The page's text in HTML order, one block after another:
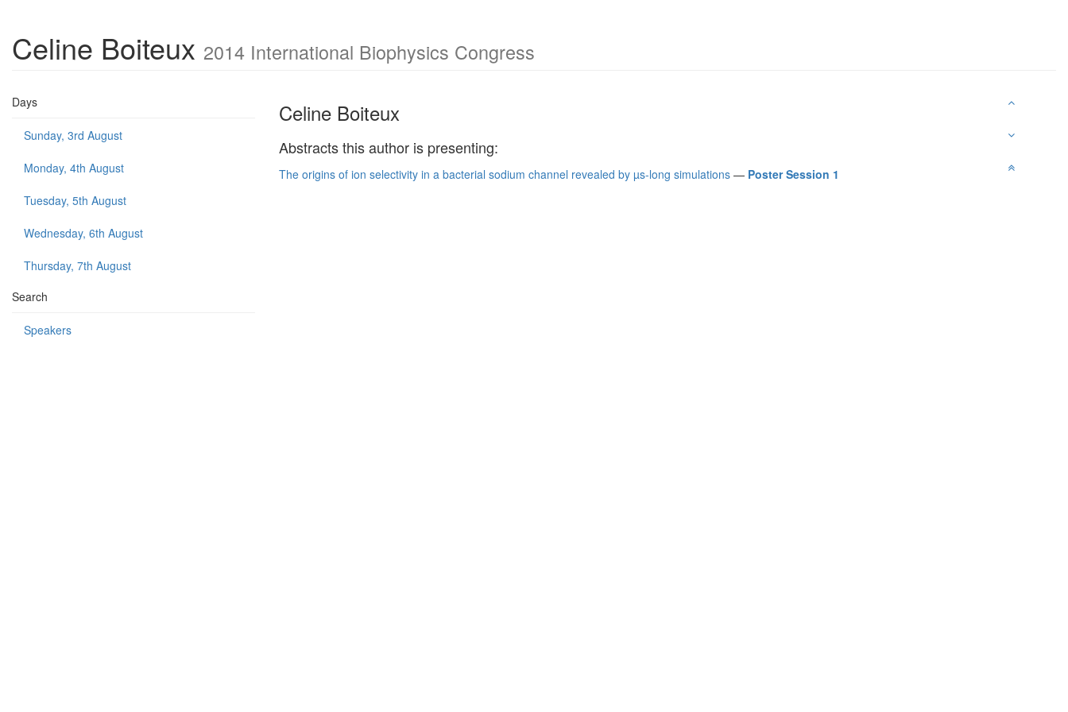
Celine Boiteux 2014 International Biophysics Congress
Days
Sunday, 3rd August
Monday, 4th August
Tuesday, 5th August
Wednesday, 6th August
Thursday, 7th August
Search
Speakers
Celine Boiteux
Abstracts this author is presenting:
The origins of ion selectivity in a bacterial sodium channel revealed by µs-long simulations — Poster Session 1